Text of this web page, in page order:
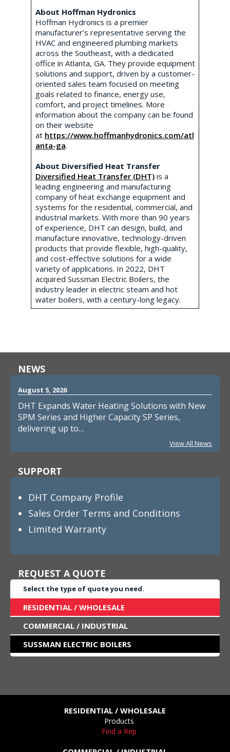
About Hoffman Hydronics
Hoffman Hydronics is a premier
manufacturer’s representative serving the
HVAC and engineered plumbing markets
across the Southeast, with a dedicated
office in Atlanta, GA. They provide equipment
solutions and support, driven by a customer-
oriented sales team focused on meeting
goals related to finance, energy use,
comfort, and project timelines. More
information about the company can be found
on their website
at https://www.hoffmanhydronics.com/atl
anta-ga.
About Diversified Heat Transfer
Diversified Heat Transfer (DHT)is a
leading engineering and manufacturing
company of heat exchange equipment and
systems for the residential, commercial, and
industrial markets. With more than 90 years
of experience, DHT can design, build, and
manufacture innovative, technology-driven
products that provide flexible, high-quality,
and cost-effective solutions for a wide
variety of applications. In 2022, DHT
acquired Sussman Electric Boilers, the
industry leader in electric steam and hot
water boilers, with a century-long legacy.
NEWS
August 5, 2026
DHT Expands Water Heating Solutions with New
SPM Series and Higher Capacity SP Series,
delivering up to…
View All News
SUPPORT
DHT Company Profile
Sales Order Terms and Conditions
Limited Warranty
REQUEST A QUOTE
Select the type of quote you need.
RESIDENTIAL / WHOLESALE
COMMERCIAL / INDUSTRIAL
SUSSMAN ELECTRIC BOILERS
RESIDENTIAL / WHOLESALE
Products
Find a Rep